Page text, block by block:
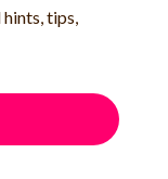
tips,